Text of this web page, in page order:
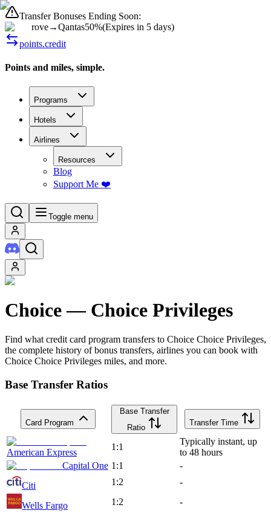
Transfer Bonuses Ending Soon:
rove→Qantas50%(Expires in 5 days)
points.credit
Points and miles, simple.
Programs
Hotels
Airlines
Resources
Blog
Support Me ❤️
Toggle menu
Choice— Choice Privileges
Find what credit card program transfers to Choice Choice Privileges,
the complete history of bonus transfers, airlines you can book with
Choice Choice Privileges miles, and more.
Base Transfer Ratios
Card Program
Base Transfer
Ratio
Transfer Time
American Express
1:1
Typically instant, up
to 48 hours
Capital One 1:1
-
Citi
1:2 -
Wells Fargo 1:2 -